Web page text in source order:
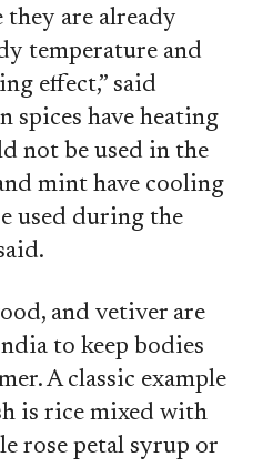
they are already
temperature and
effect,” said
spices have heating
not be used in the
mint have cooling
used during the
and vetiver are
to keep bodies
A classic example
is rice mixed with
rose petal syrup or